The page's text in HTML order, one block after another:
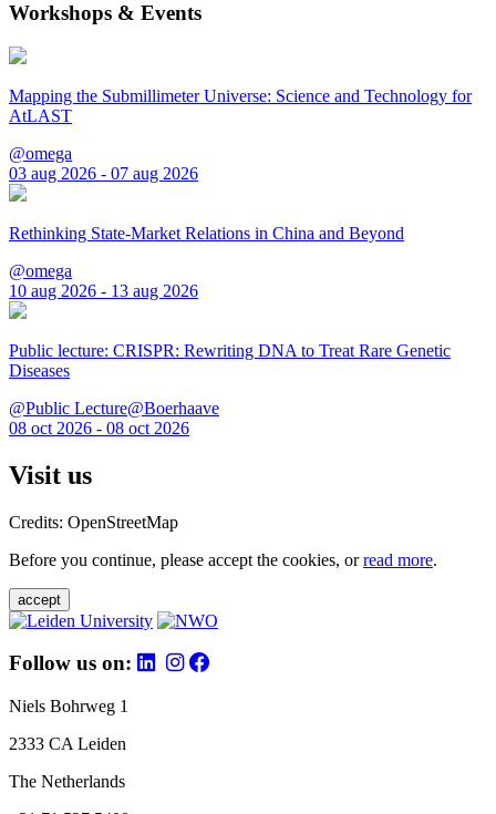
Workshops & Events
Mapping the Submillimeter Universe: Science and Technology for
AtLAST
@omega
03 aug 2026 - 07 aug 2026
Rethinking State-Market Relations in China and Beyond
@omega
10 aug 2026 - 13 aug 2026
Public lecture: CRISPR: Rewriting DNA to Treat Rare Genetic
Diseases
@Public Lecture@Boerhaave
08 oct 2026 - 08 oct 2026
Visit us
Credits: OpenStreetMap
Before you continue, please accept the cookies, orread more.
accept
Follow us on:
Niels Bohrweg 1
2333 CA Leiden
The Netherlands